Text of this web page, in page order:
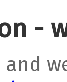
-
and